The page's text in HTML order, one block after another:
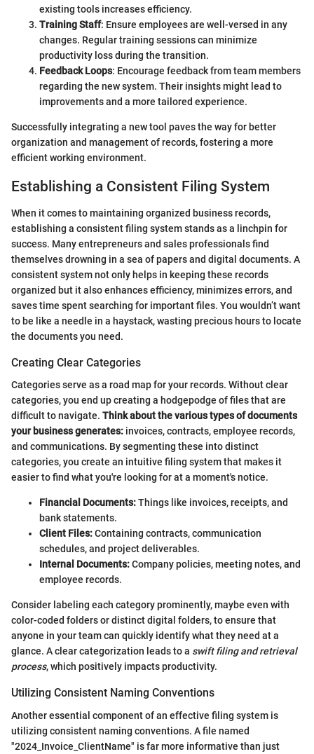
existing tools increases efficiency.
Training Staff: Ensure employees are well-versed in any
changes. Regular training sessions can minimize
productivity loss during the transition.
Feedback Loops: Encourage feedback from team members
regarding the new system. Their insights might lead to
improvements and a more tailored experience.
Successfully integrating a new tool paves the way for better
organization and management of records, fostering a more
efficient working environment.
Establishing a Consistent Filing System
When it comes to maintaining organized business records,
establishing a consistent filing system stands as a linchpin for
success. Many entrepreneurs and sales professionals find
themselves drowning in a sea of papers and digital documents. A
consistent system not only helps in keeping these records
organized but it also enhances efficiency, minimizes errors, and
saves time spent searching for important files. You wouldn’t want
to be like a needle in a haystack, wasting precious hours to locate
the documents you need.
Creating Clear Categories
Categories serve as a road map for your records. Without clear
categories, you end up creating a hodgepodge of files that are
difficult to navigate. Think about the various types of documents
your business generates: invoices, contracts, employee records,
and communications. By segmenting these into distinct
categories, you create an intuitive filing system that makes it
easier to find what you're looking for at a moment's notice.
Financial Documents:Things like invoices, receipts, and
bank statements.
Client Files:Containing contracts, communication
schedules, and project deliverables.
Internal Documents:Company policies, meeting notes, and
employee records.
Consider labeling each category prominently, maybe even with
color-coded folders or distinct digital folders, to ensure that
anyone in your team can quickly identify what they need at a
glance. A clear categorization leads to a swift filing and retrieval
process, which positively impacts productivity.
Utilizing Consistent Naming Conventions
Another essential component of an effective filing system is
utilizing consistent naming conventions. A file named
"2024_Invoice_ClientName" is far more informative than just